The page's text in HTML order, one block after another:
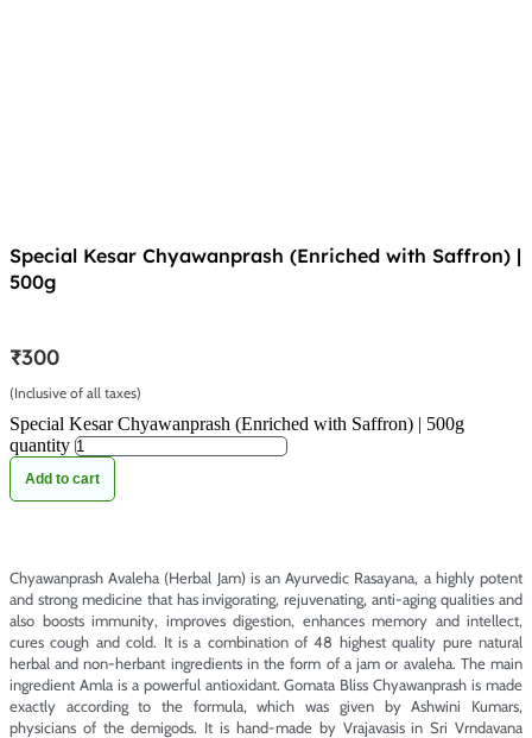
Special Kesar Chyawanprash (Enriched with Saffron) |
500g
₹300
(Inclusive of all taxes)
Special Kesar Chyawanprash (Enriched with Saffron) | 500g
quantity
Add to cart
Chyawanprash Avaleha (Herbal Jam) is an Ayurvedic Rasayana, a highly potent
and strong medicine that has invigorating, rejuvenating, anti-aging qualities and
also boosts immunity, improves digestion, enhances memory and intellect,
cures cough and cold. It is a combination of 48 highest quality pure natural
herbal and non-herbant ingredients in the form of a jam or avaleha. The main
ingredient Amla is a powerful antioxidant. Gomata Bliss Chyawanprash is made
exactly according to the formula, which was given by Ashwini Kumars,
physicians of the demigods. It is hand-made by Vrajavasis in Sri Vrndavana